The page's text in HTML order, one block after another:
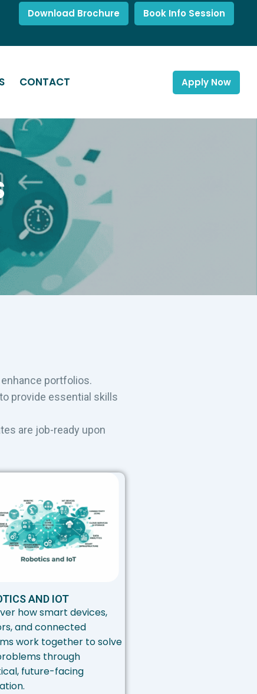
Download Brochure Book Info Session
CONTACT Apply Now
portfolios.
provide essential skills
are job-ready upon
AND IOT
how smart devices,
and connected
work together to solve
through
future-facing